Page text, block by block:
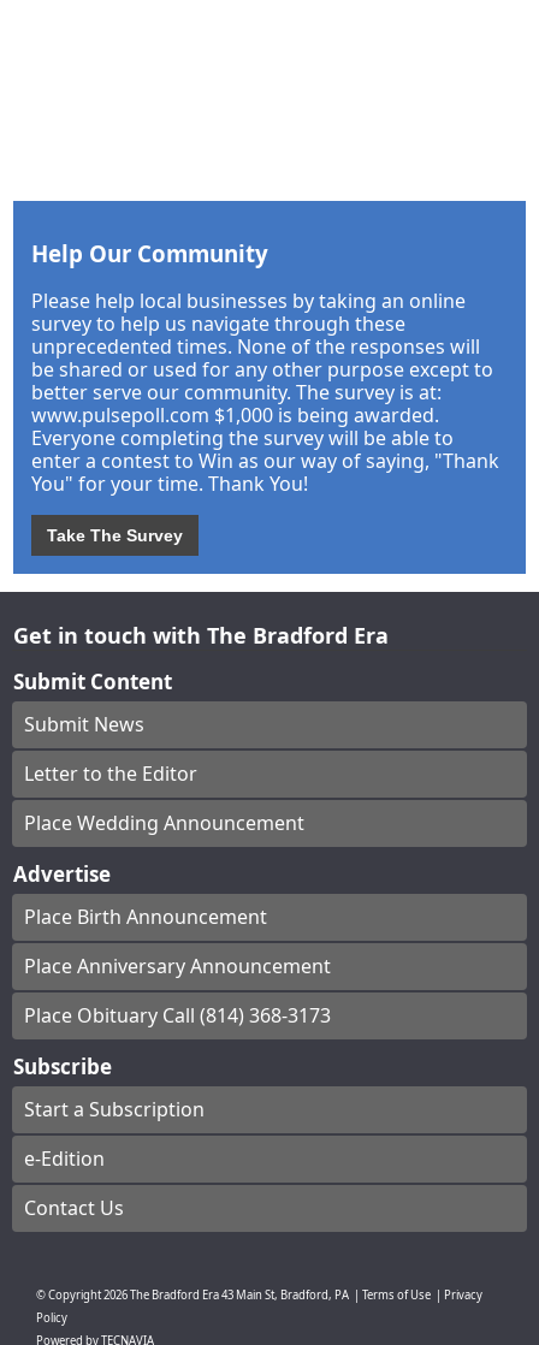
Help Our Community
Please help local businesses by taking an online
survey to help us navigate through these
unprecedented times. None of the responses will
be shared or used for any other purpose except to
better serve our community. The survey is at:
www.pulsepoll.com $1,000 is being awarded.
Everyone completing the survey will be able to
enter a contest to Win as our way of saying, "Thank
You" for your time. Thank You!
Take The Survey
Get in touch with The Bradford Era
Submit Content
Submit News
Letter to the Editor
Place Wedding Announcement
Advertise
Place Birth Announcement
Place Anniversary Announcement
Place Obituary Call (814) 368-3173
Subscribe
Start a Subscription
e-Edition
Contact Us
© Copyright2026The Bradford Era43 Main St, Bradford, PA Terms of Use
Privacy
Policy
Powered byTECNAVIA